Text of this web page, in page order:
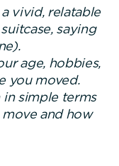
vivid, relatable
saying
age, hobbies,
you moved.
simple terms
and how